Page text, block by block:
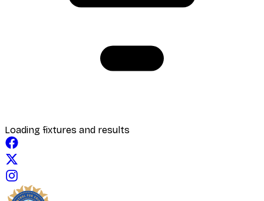
Loading fixtures and results